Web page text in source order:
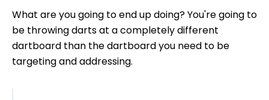
What are you going to end up doing? You're going to
be throwing darts at a completely different
dartboard than the dartboard you need to be
targeting and addressing.